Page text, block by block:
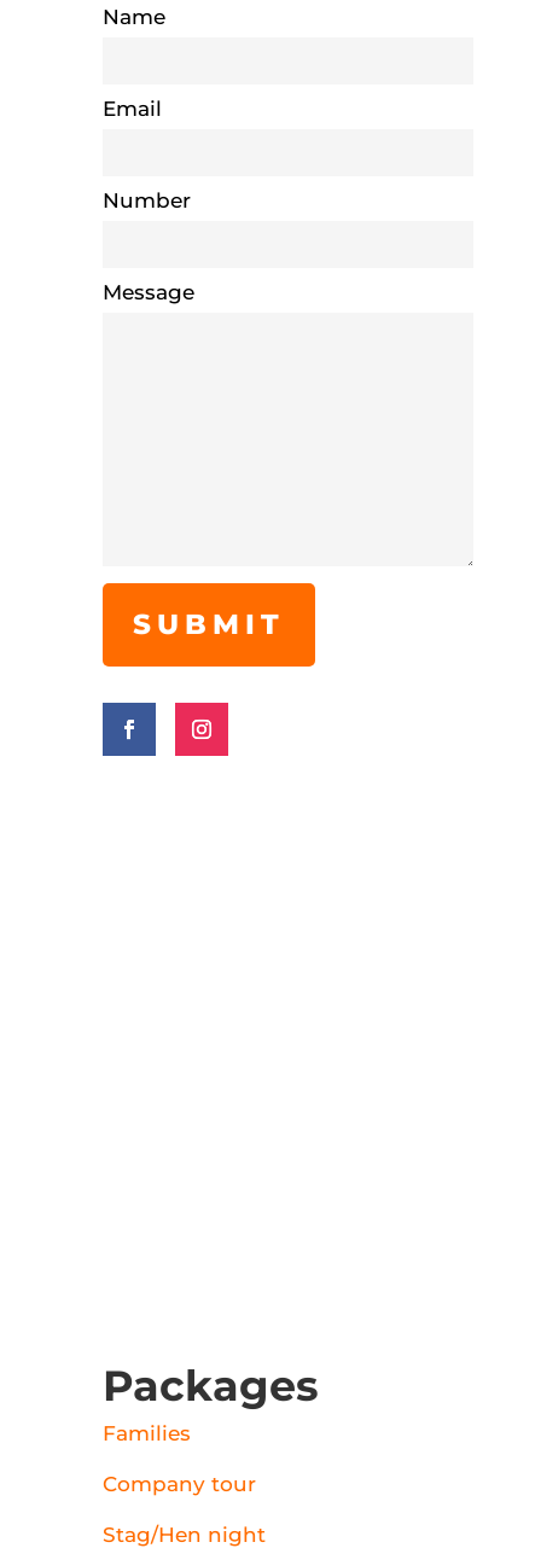
Name
Email
Number
Message
Packages
Families
Company tour
Stag/Hen night